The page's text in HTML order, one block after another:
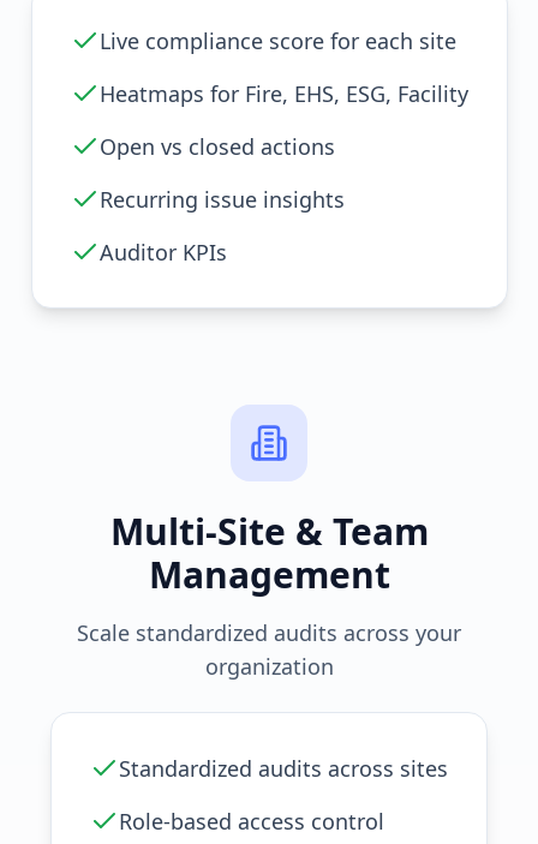
Live compliance score for each site
Heatmaps for Fire, EHS, ESG, Facility
Open vs closed actions
Recurring issue insights
Auditor KPIs
Multi-Site & Team
Management
Scale standardized audits across your
organization
Standardized audits across sites
Role-based access control